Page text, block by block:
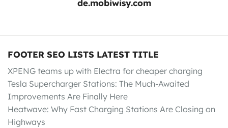
de.mobiwisy.com
FOOTER SEO LISTS LATEST TITLE
XPENG teams up with Electra for cheaper charging
Tesla Supercharger Stations: The Much-Awaited
Improvements Are Finally Here
Heatwave: Why Fast Charging Stations Are Closing on
Highways